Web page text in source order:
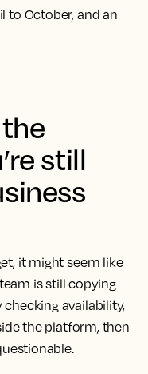
still
it might seem like
is still copying
availability,
the platform, then